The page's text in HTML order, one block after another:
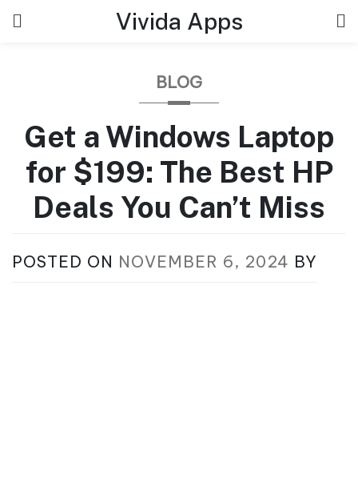
Vivida Apps
BLOG
Get a Windows Laptop
for $199: The Best HP
Deals You Can’t Miss
POSTED ON NOVEMBER 6, 2024 BY